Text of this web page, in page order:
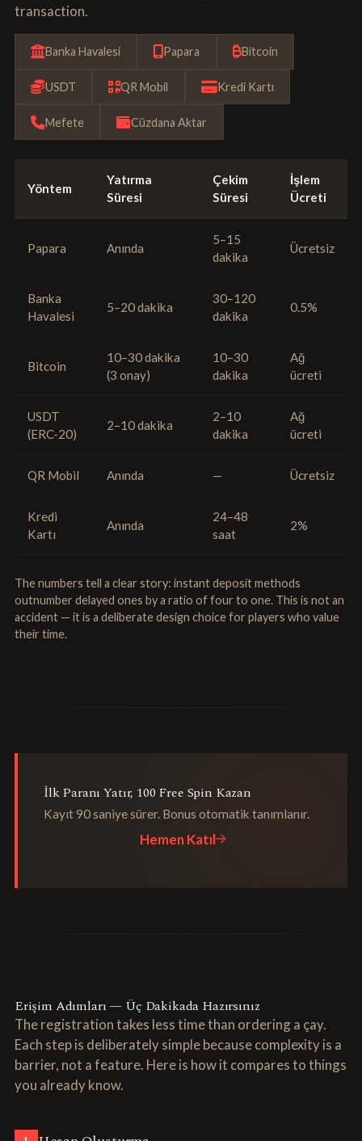
transaction.
Banka Havalesi Papara Bitcoin
USDT QR Mobil Kredi Kartı
Mefete Cüzdana Aktar
Yöntem
Yatırma
Süresi
Çekim
Süresi
İşlem
Ücreti
Papara Anında
5–15
dakika
Ücretsiz
Banka
Havalesi
5–20 dakika
30–120
dakika
0.5%
Bitcoin
10–30 dakika
(3 onay)
10–30
dakika
Ağ
ücreti
USDT
(ERC-20)
2–10 dakika
2–10
dakika
Ağ
ücreti
QR Mobil Anında — Ücretsiz
Kredi
Kartı
Anında
24–48
saat
2%
The numbers tell a clear story: instant deposit methods
outnumber delayed ones by a ratio of four to one. This is not an
accident — it is a deliberate design choice for players who value
their time.
İlk Paranı Yatır, 100 Free Spin Kazan
Kayıt 90 saniye sürer. Bonus otomatik tanımlanır.
Hemen Katıl
Erişim Adımları — Üç Dakikada Hazırsınız
The registration takes less time than ordering a çay.
Each step is deliberately simple because complexity is a
barrier, not a feature. Here is how it compares to things
you already know.